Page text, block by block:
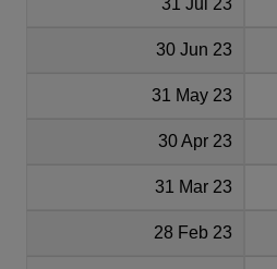
30 Jun 23
31 May 23
30 Apr 23
31 Mar 23
28 Feb 23